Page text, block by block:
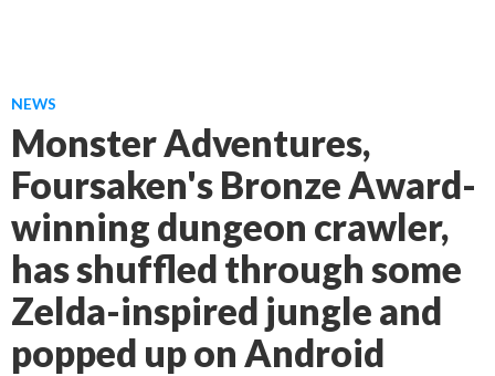
NEWS
Monster Adventures,
Foursaken's Bronze Award-
winning dungeon crawler,
has shuffled through some
Zelda-inspired jungle and
popped up on Android